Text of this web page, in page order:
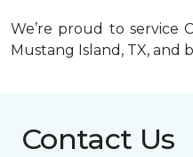
We’re proud to service
Mustang Island, TX, and
Contact Us